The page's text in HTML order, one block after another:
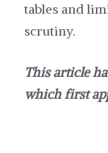
tables and
scrutiny.
This article
which first